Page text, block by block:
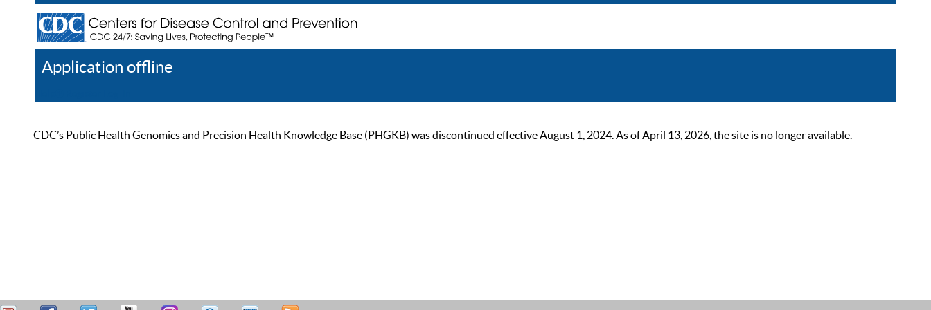
Application offline
CDC’s Public Health Genomics and Precision Health Knowledge Base (PHGKB) was discontinued effective August 1, 2024. As of April 13, 2026, the site is no longer available.